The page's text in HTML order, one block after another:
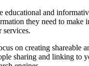
educational and
they need to make
services.
on creating shareable
sharing and linking to